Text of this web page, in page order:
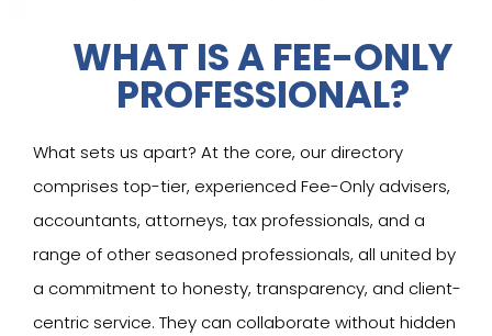
WHAT IS A FEE-ONLY
PROFESSIONAL?
What sets us apart? At the core, our directory
comprises top-tier, experienced Fee-Only advisers,
accountants, attorneys, tax professionals, and a
range of other seasoned professionals, all united by
a commitment to honesty, transparency, and client-
centric service. They can collaborate without hidden